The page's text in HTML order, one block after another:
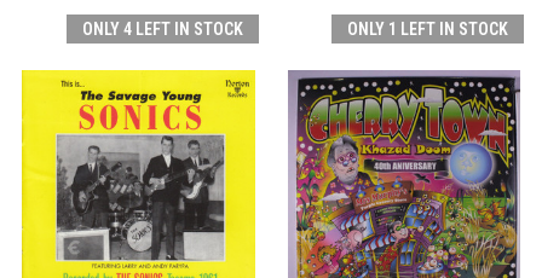
ONLY 4 LEFT IN STOCK ONLY 1 LEFT IN STOCK